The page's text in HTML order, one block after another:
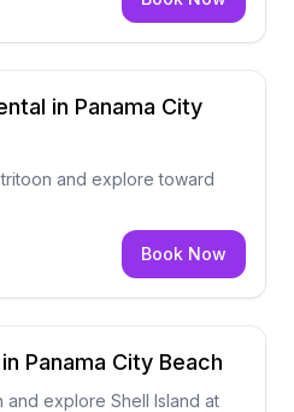
in Panama City
and explore toward
Book Now
Panama City Beach
and explore Shell Island at